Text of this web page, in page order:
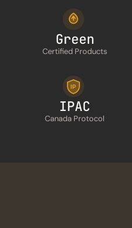
Green
Certified Products
IP
IPAC
Canada Protocol